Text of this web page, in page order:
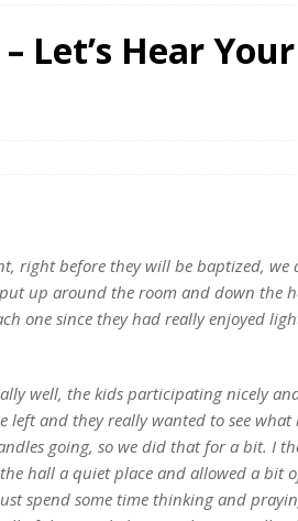
Let’s Hear Your
right before they will be baptized, we
up around the room and down the
one since they had really enjoyed
well, the kids participating nicely
left and they really wanted to see what
going, so we did that for a bit. I
hall a quiet place and allowed a bit
spend some time thinking and